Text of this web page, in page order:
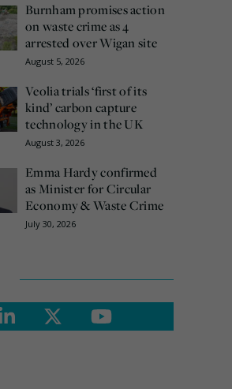
Burnham promises action
on waste crime as 4
arrested over Wigan site
August 5, 2026
Veolia trials ‘first of its
kind’ carbon capture
technology in the UK
August 3, 2026
Emma Hardy confirmed
as Minister for Circular
Economy & Waste Crime
July 30, 2026